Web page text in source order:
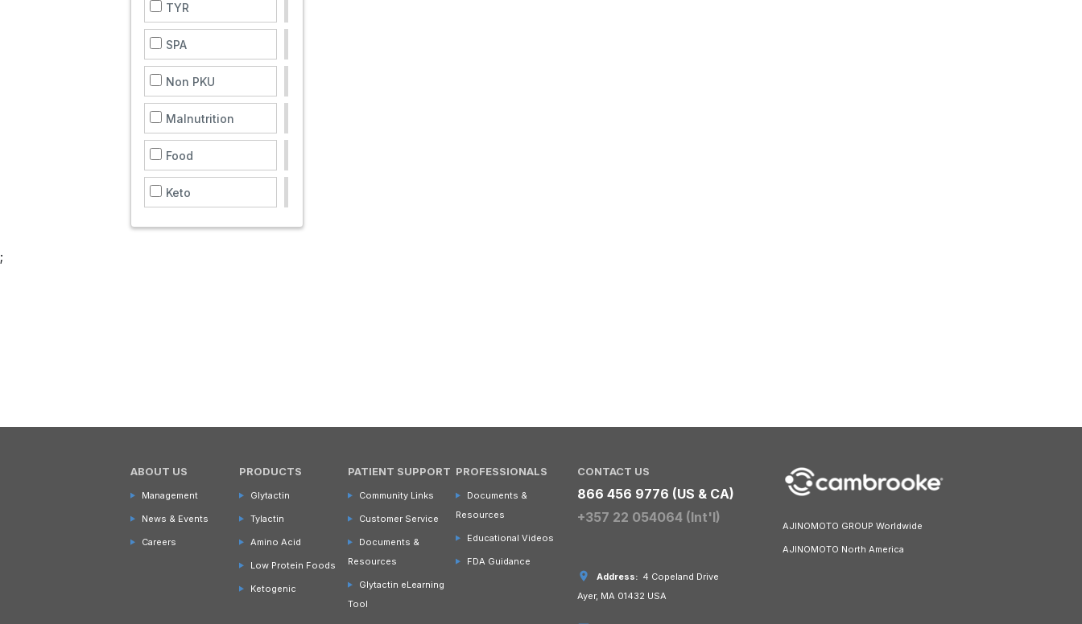
TYR
SPA
Non PKU
Malnutrition
Food
Keto
;
ABOUT US
Management
News & Events
Careers
PRODUCTS
Glytactin
Tylactin
Amino Acid
Low Protein Foods
Ketogenic
PATIENT SUPPORT
Community Links
Customer Service
Documents &
Resources
Glytactin eLearning
Tool
PROFESSIONALS
Documents &
Resources
Educational Videos
FDA Guidance
CONTACT US
866 456 9776 (US & CA)
+357 22 054064 (Int'l)
Address: 4 Copeland Drive
Ayer, MA 01432 USA
AJINOMOTO GROUP Worldwide
AJINOMOTO North America